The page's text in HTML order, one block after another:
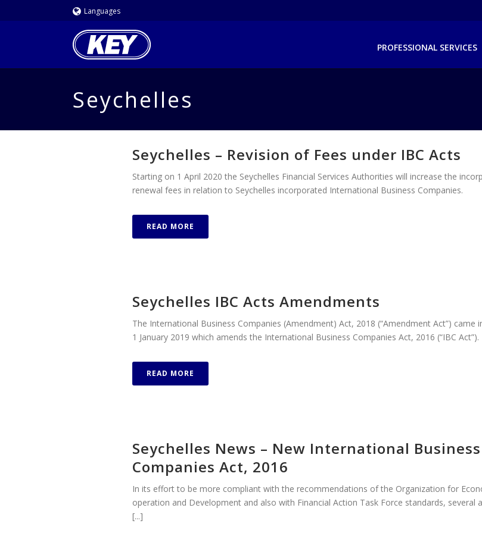
Languages
PROFESSIONAL SERVICES
Seychelles
Seychelles – Revision of Fees under IBC Acts
Starting on 1 April 2020 the Seychelles Financial Services Authorities will increase the
renewal fees in relation to Seychelles incorporated International Business Companies.
READ MORE
Seychelles IBC Acts Amendments
The International Business Companies (Amendment) Act, 2018 (“Amendment Act”) came
1 January 2019 which amends the International Business Companies Act, 2016 (“IBC Act”).
READ MORE
Seychelles News – New International Business
Companies Act, 2016
In its effort to be more compliant with the recommendations of the Organization for
operation and Development and also with Financial Action Task Force standards, several
[...]